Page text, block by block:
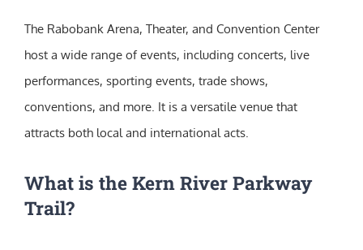
The Rabobank Arena, Theater, and Convention Center
host a wide range of events, including concerts, live
performances, sporting events, trade shows,
conventions, and more. It is a versatile venue that
attracts both local and international acts.
What is the Kern River Parkway
Trail?